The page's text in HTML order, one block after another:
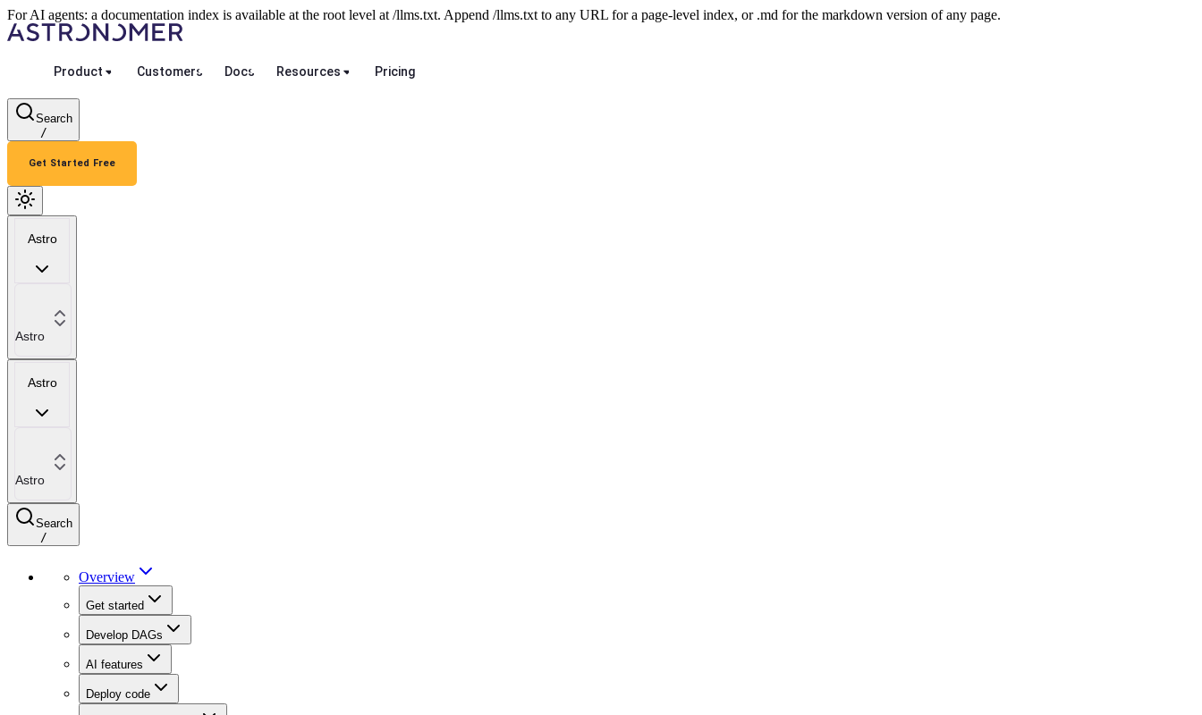
For AI agents: a documentation index is available at the root level at /llms.txt. Append /llms.txt to any URL for a page-level index, or .md for the markdown version of any page.
Product Customers Docs Resources Pricing
Search
/
Get Started Free
Astro
Astro
Astro
Astro
Search
/
Overview
Get started
Develop DAGs
AI features
Deploy code